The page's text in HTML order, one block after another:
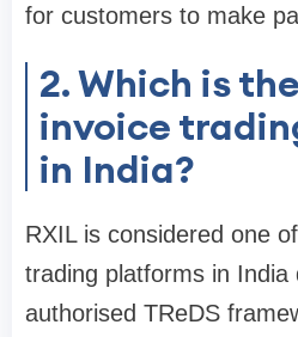
for customers to make
2. Which is
invoice
in India?
RXIL is considered one
trading platforms in India
authorised TReDS